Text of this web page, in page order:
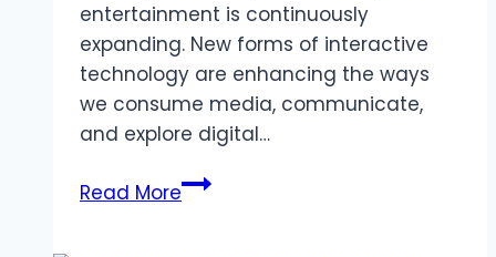
entertainment is continuously
expanding. New forms of interactive
technology are enhancing the ways
we consume media, communicate,
and explore digital…
Read MoreThe